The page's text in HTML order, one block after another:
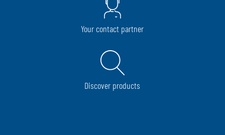
Your contact partner
Discover products